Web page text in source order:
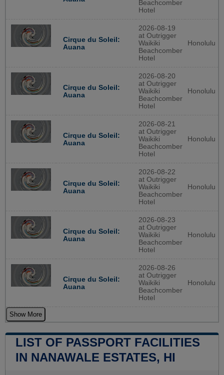
Beachcomber
Hotel
Cirque du Soleil:
Auana
2026-08-19
at Outrigger
Waikiki
Beachcomber
Hotel
Honolulu
Cirque du Soleil:
Auana
2026-08-20
at Outrigger
Waikiki
Beachcomber
Hotel
Honolulu
Cirque du Soleil:
Auana
2026-08-21
at Outrigger
Waikiki
Beachcomber
Hotel
Honolulu
Cirque du Soleil:
Auana
2026-08-22
at Outrigger
Waikiki
Beachcomber
Hotel
Honolulu
Cirque du Soleil:
Auana
2026-08-23
at Outrigger
Waikiki
Beachcomber
Hotel
Honolulu
Cirque du Soleil:
Auana
2026-08-26
at Outrigger
Waikiki
Beachcomber
Hotel
Honolulu
Show More
LIST OF PASSPORT FACILITIES
IN NANAWALE ESTATES, HI